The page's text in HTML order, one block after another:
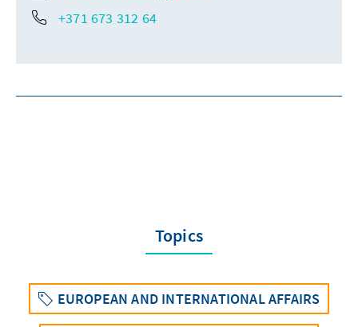
+371 673 312 64
Topics
EUROPEAN AND INTERNATIONAL AFFAIRS